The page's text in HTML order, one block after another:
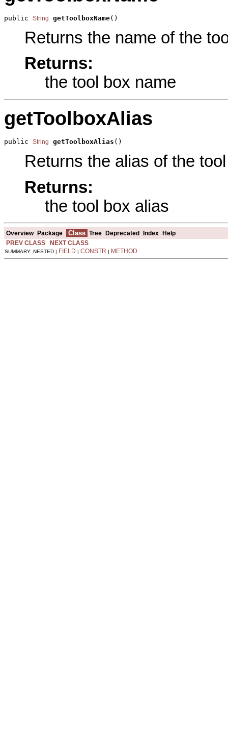
public String getToolboxName()
Returns the name of the
Returns:
the tool box name
getToolboxAlias
public String getToolboxAlias ()
Returns the alias of the
Returns:
the tool box alias
Overview Package Class Tree Deprecated Index Help
PREV CLASS
NEXT CLASS
SUMMARY: NESTED | FIELD | CONSTR | METHOD